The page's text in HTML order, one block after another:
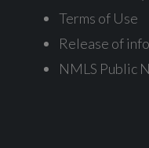
Terms of Use
Release of
NMLS Public